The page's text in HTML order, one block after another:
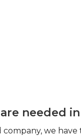
needed
company, we